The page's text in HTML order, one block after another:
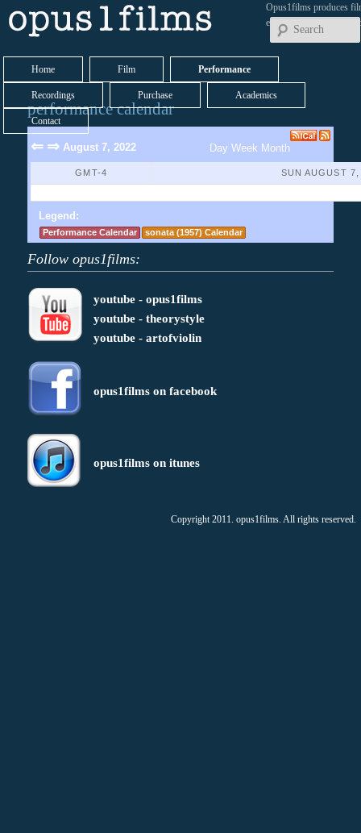
Opus1films produces
early works by
Home Film Performance
Recordings Purchase Academics
Contact
performance calendar
⇐ ⇒ August 7, 2022 Day Week Month
GMT-4 SUN AUGUST
Legend:
Performance Calendar sonata (1957) Calendar
Follow opus1films:
youtube - opus1films
youtube - theorystyle
youtube - artofviolin
opus1films on facebook
opus1films on itunes
Copyright 2011. opus1films. All rights reserved.